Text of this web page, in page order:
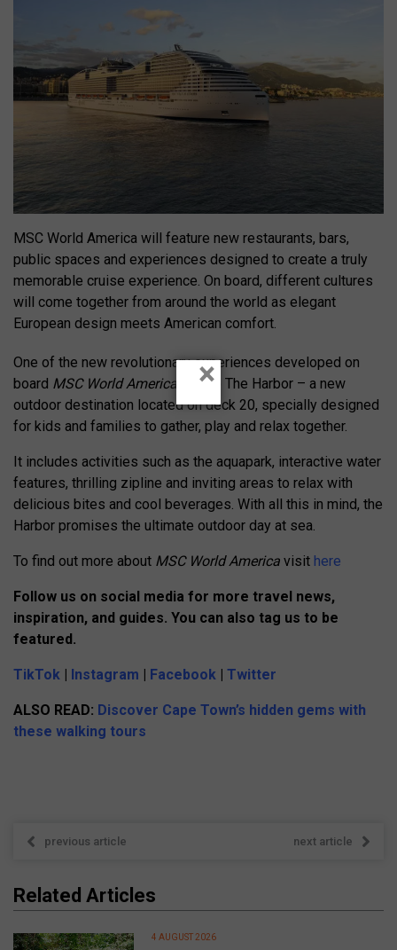
MSC World America will feature new restaurants, bars,
public spaces and experiences designed to create a truly
memorable cruise experience. On board, different cultures
will come together from around the world as elegant
European design meets American comfort.
One of the new revolutionary experiences developed on
board MSC World America will be The Harbor – a new
outdoor destination located on deck 20, specially designed
for kids and families to gather, play and relax together.
It includes activities such as the aquapark, interactive water
features, thrilling zipline and inviting areas to relax with
delicious bites and cool beverages. With all this in mind, the
Harbor promises the ultimate outdoor day at sea.
To find out more about MSC World America visit here
Follow us on social media for more travel news,
inspiration, and guides. You can also tag us to be
featured.
TikTok | Instagram | Facebook | Twitter
ALSO READ: Discover Cape Town’s hidden gems with
these walking tours
previous article next article
Related Articles
4 AUGUST 2026
×